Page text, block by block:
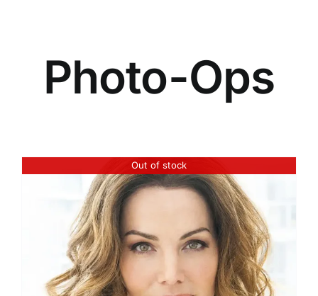
Photo-Ops
Out of stock